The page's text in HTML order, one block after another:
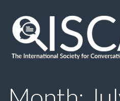
content